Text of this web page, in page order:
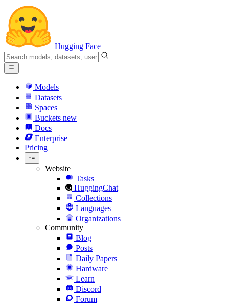
Hugging Face
Models
Datasets
Spaces
Buckets new
Docs
Enterprise
Pricing
Website
Tasks
HuggingChat
Collections
Languages
Organizations
Community
Blog
Posts
Daily Papers
Hardware
Learn
Discord
Forum